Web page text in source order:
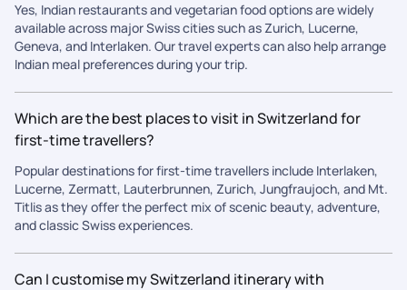
Yes, Indian restaurants and vegetarian food options are widely
available across major Swiss cities such as Zurich, Lucerne,
Geneva, and Interlaken. Our travel experts can also help arrange
Indian meal preferences during your trip.
Which are the best places to visit in Switzerland for
first-time travellers?
Popular destinations for first-time travellers include Interlaken,
Lucerne, Zermatt, Lauterbrunnen, Zurich, Jungfraujoch, and Mt.
Titlis as they offer the perfect mix of scenic beauty, adventure,
and classic Swiss experiences.
Can I customise my Switzerland itinerary with